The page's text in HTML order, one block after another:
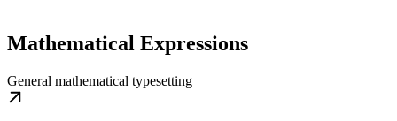
Mathematical Expressions
General mathematical typesetting